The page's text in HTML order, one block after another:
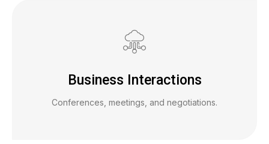
Business Interactions
Conferences, meetings, and negotiations.